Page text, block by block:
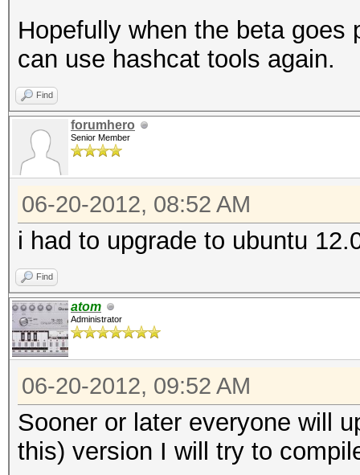
Hopefully when the beta goes
can use hashcat tools again.
Find
forumhero
Senior Member
06-20-2012, 08:52 AM
i had to upgrade to ubuntu
Find
atom
Administrator
06-20-2012, 09:52 AM
Sooner or later everyone will
this) version I will try to